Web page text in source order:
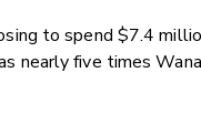
to spend $7.4
nearly five times